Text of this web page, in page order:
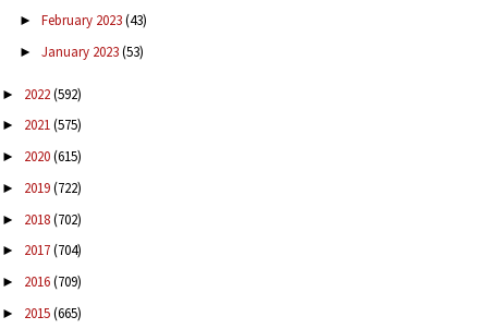
► February 2023(43)
► January 2023(53)
► 2022(592)
► 2021(575)
► 2020(615)
► 2019(722)
► 2018(702)
► 2017(704)
► 2016(709)
► 2015(665)